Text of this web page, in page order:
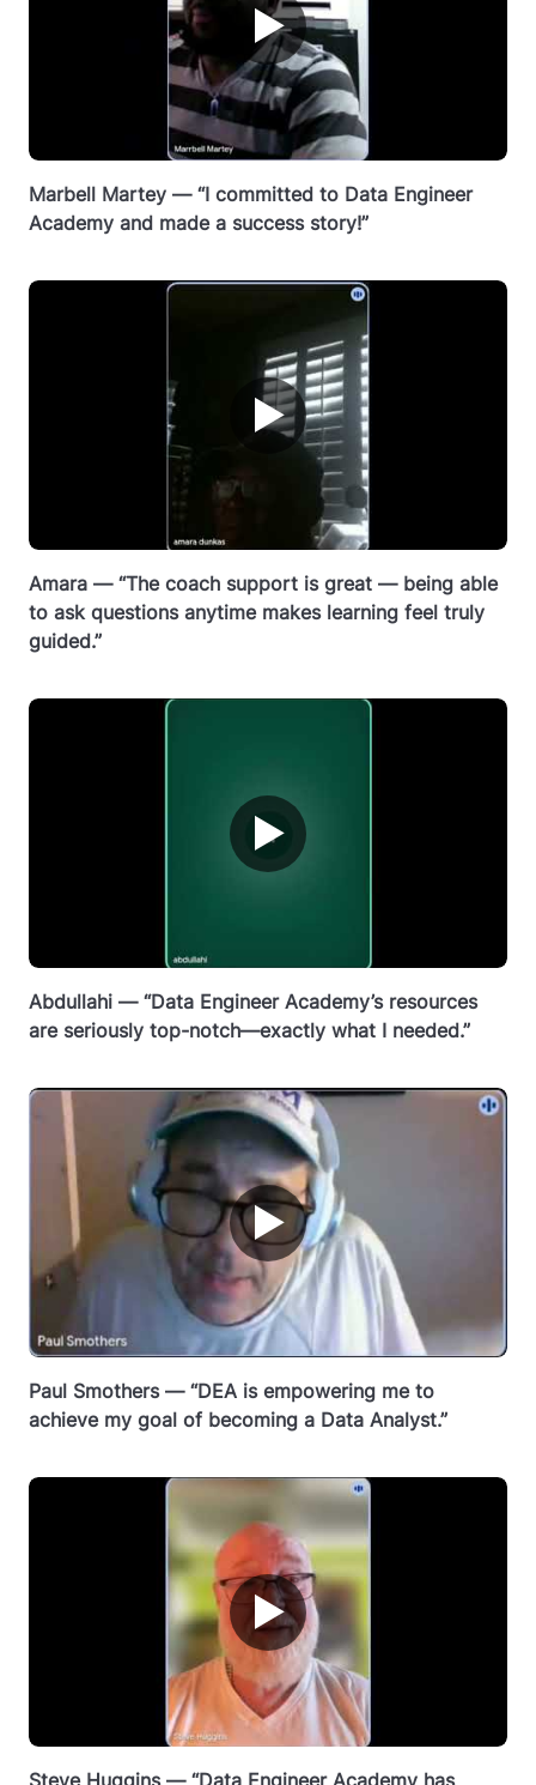
▶
Marbell Martey — “I committed to Data Engineer
Academy and made a success story!”
▶
Amara — “The coach support is great — being able
to ask questions anytime makes learning feel truly
guided.”
▶
Abdullahi — “Data Engineer Academy’s resources
are seriously top-notch—exactly what I needed.”
▶
Paul Smothers — “DEA is empowering me to
achieve my goal of becoming a Data Analyst.”
▶
Steve Huggins — “Data Engineer Academy has